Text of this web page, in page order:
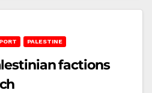
PALESTINE
factions